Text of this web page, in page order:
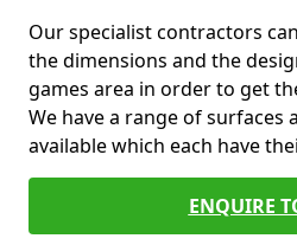
Our specialist contractors
the dimensions and the
games area in order to get
We have a range of surfaces
available which each have
ENQUIRE